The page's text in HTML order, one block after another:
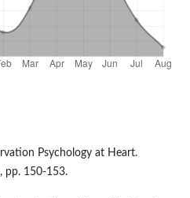
Psychology at Heart.
pp. 150-153.